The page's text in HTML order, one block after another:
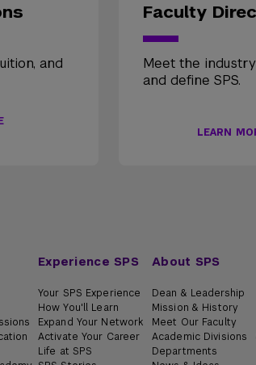
and
Faculty
Meet the
and define SPS.
LEARN
Experience SPS
Your SPS Experience
How You'll Learn
Expand Your Network
Activate Your Career
Life at SPS
About SPS
Dean & Leadership
Mission & History
Meet Our Faculty
Academic Divisions
Departments